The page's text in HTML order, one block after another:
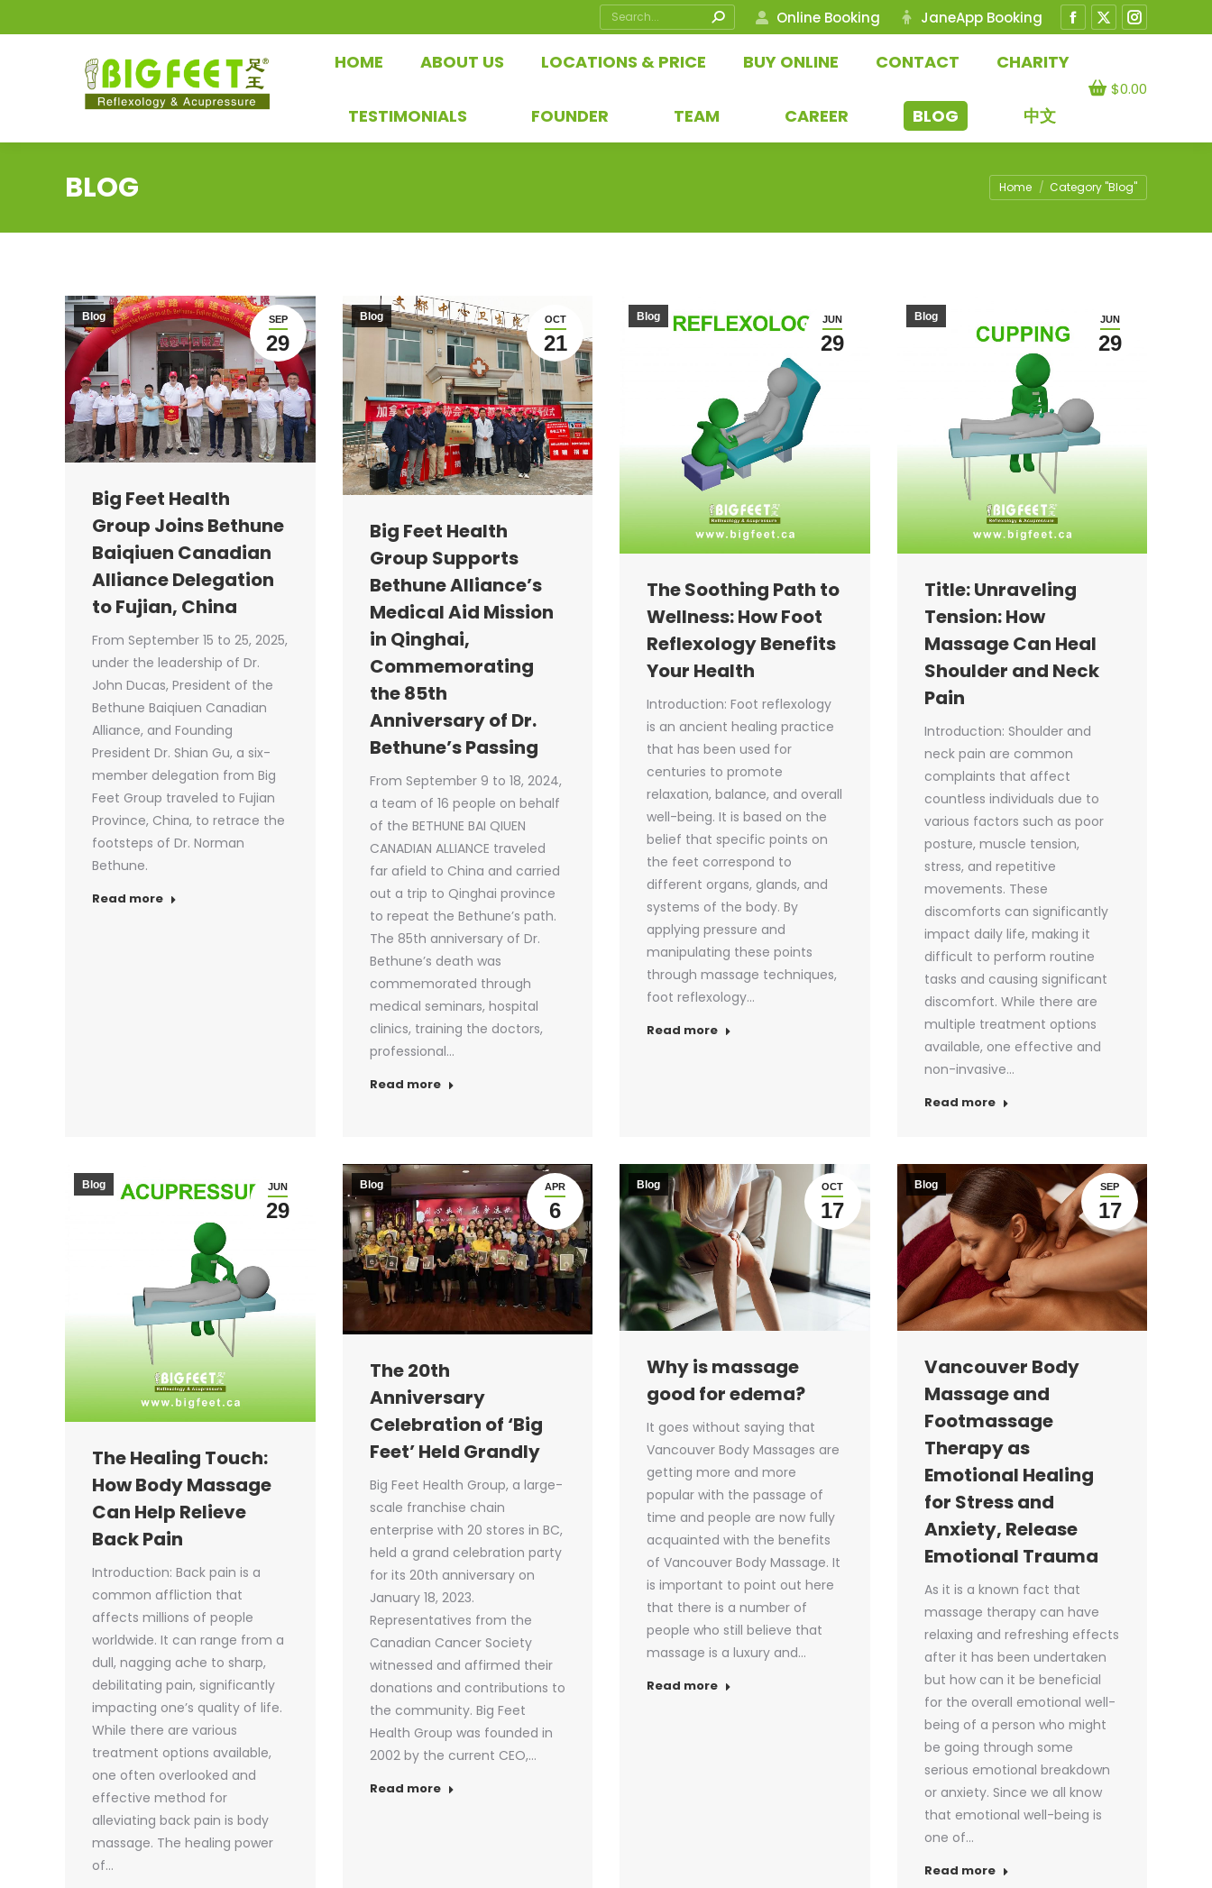
Search: Online Booking JaneApp Booking
Facebook
opens
X
opens
Instagram
HOME ABOUT US LOCATIONS & PRICE BUY ONLINE CONTACT CHARITY
TESTIMONIALS FOUNDER TEAM CAREER BLOG 中文
$0.00
BLOG You are here:
Home Category "Blog"
SEP
29
Blog
Big Feet Health
Group Joins Bethune
Baiqiuen Canadian
Alliance Delegation
to Fujian, China
From September 15 to 25, 2025,
under the leadership of Dr.
John Ducas, President of the
Bethune Baiqiuen Canadian
Alliance, and Founding
President Dr. Shian Gu, a six-
member delegation from Big
Feet Group traveled to Fujian
Province, China, to retrace the
footsteps of Dr. Norman
Bethune.
Read more
OCT
21
Blog
Big Feet Health
Group Supports
Bethune Alliance’s
Medical Aid Mission
in Qinghai,
Commemorating
the 85th
Anniversary of Dr.
Bethune’s Passing
From September 9 to 18, 2024,
a team of 16 people on behalf
of the BETHUNE BAI QIUEN
CANADIAN ALLIANCE traveled
far afield to China and carried
out a trip to Qinghai province
to repeat the Bethune’s path.
The 85th anniversary of Dr.
Bethune’s death was
commemorated through
medical seminars, hospital
clinics, training the doctors,
professional…
Read more
JUN
29
Blog
The Soothing Path to
Wellness: How Foot
Reflexology Benefits
Your Health
Introduction: Foot reflexology
is an ancient healing practice
that has been used for
centuries to promote
relaxation, balance, and overall
well-being. It is based on the
belief that specific points on
the feet correspond to
different organs, glands, and
systems of the body. By
applying pressure and
manipulating these points
through massage techniques,
foot reflexology…
Read more
JUN
29
Blog
Title: Unraveling
Tension: How
Massage Can Heal
Shoulder and Neck
Pain
Introduction: Shoulder and
neck pain are common
complaints that affect
countless individuals due to
various factors such as poor
posture, muscle tension,
stress, and repetitive
movements. These
discomforts can significantly
impact daily life, making it
difficult to perform routine
tasks and causing significant
discomfort. While there are
multiple treatment options
available, one effective and
non-invasive…
Read more
JUN
29
Blog
The Healing Touch:
How Body Massage
Can Help Relieve
Back Pain
Introduction: Back pain is a
common affliction that
affects millions of people
worldwide. It can range from a
dull, nagging ache to sharp,
debilitating pain, significantly
impacting one’s quality of life.
While there are various
treatment options available,
one often overlooked and
effective method for
alleviating back pain is body
massage. The healing power
of…
APR
6
Blog
The 20th
Anniversary
Celebration of ‘Big
Feet’ Held Grandly
Big Feet Health Group, a large-
scale franchise chain
enterprise with 20 stores in BC,
held a grand celebration party
for its 20th anniversary on
January 18, 2023.
Representatives from the
Canadian Cancer Society
witnessed and affirmed their
donations and contributions to
the community. Big Feet
Health Group was founded in
2002 by the current CEO,…
Read more
OCT
17
Blog
Why is massage
good for edema?
It goes without saying that
Vancouver Body Massages are
getting more and more
popular with the passage of
time and people are now fully
acquainted with the benefits
of Vancouver Body Massage. It
is important to point out here
that there is a number of
people who still believe that
massage is a luxury and…
Read more
SEP
17
Blog
Vancouver Body
Massage and
Footmassage
Therapy as
Emotional Healing
for Stress and
Anxiety, Release
Emotional Trauma
As it is a known fact that
massage therapy can have
relaxing and refreshing effects
after it has been undertaken
but how can it be beneficial
for the overall emotional well-
being of a person who might
be going through some
serious emotional breakdown
or anxiety. Since we all know
that emotional well-being is
one of…
Read more